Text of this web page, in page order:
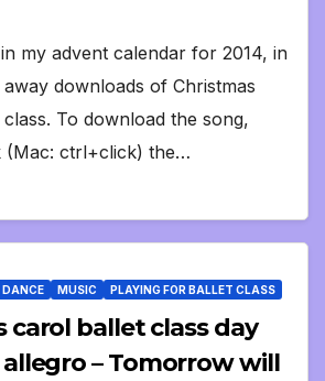
in my advent calendar for 2014, in
away downloads of Christmas
To download the song,
(Mac: ctrl+click) the…
DANCE MUSIC PLAYING FOR BALLET CLASS
carol ballet class day
– Tomorrow will